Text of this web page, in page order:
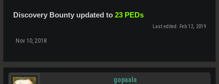
Discovery Bounty updated to 23 PEDs
Last edited: Feb 12, 2019
Nov 10, 2018
gopaala